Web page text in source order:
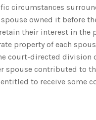
circumstances
owned it before
their interest in the
property of each
court-directed division
spouse contributed to
to receive some